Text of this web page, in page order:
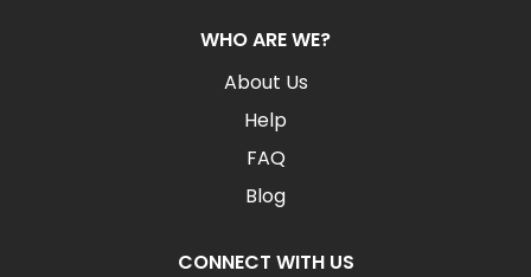
WHO ARE WE?
About Us
Help
FAQ
Blog
CONNECT WITH US